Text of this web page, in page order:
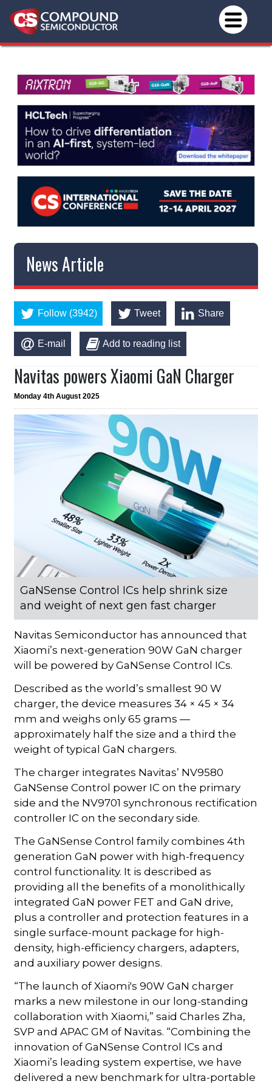
News Article
Follow (3942) Tweet Share
E-mail Add to reading list
Navitas powers Xiaomi GaN Charger
Monday 4th August 2025
GaNSense Control ICs help shrink size
and weight of next gen fast charger
Navitas Semiconductor has announced that
Xiaomi’s next-generation 90W GaN charger
will be powered by GaNSense Control ICs.
Described as the world’s smallest 90 W
charger, the device measures 34 × 45 × 34
mm and weighs only 65 grams —
approximately half the size and a third the
weight of typical GaN chargers.
The charger integrates Navitas’ NV9580
GaNSense Control power IC on the primary
side and the NV9701 synchronous rectification
controller IC on the secondary side.
The GaNSense Control family combines 4th
generation GaN power with high-frequency
control functionality. It is described as
providing all the benefits of a monolithically
integrated GaN power FET and GaN drive,
plus a controller and protection features in a
single surface-mount package for high-
density, high-efficiency chargers, adapters,
and auxiliary power designs.
“The launch of Xiaomi's 90W GaN charger
marks a new milestone in our long-standing
collaboration with Xiaomi,” said Charles Zha,
SVP and APAC GM of Navitas. “Combining the
innovation of GaNSense Control ICs and
Xiaomi’s leading system expertise, we have
delivered a new benchmark for ultra-portable